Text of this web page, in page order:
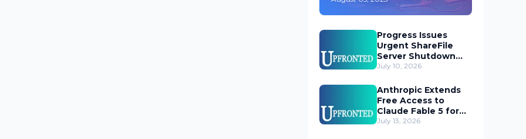
Progress Issues
Urgent ShareFile
Server Shutdown
Advisory
July 10, 2026
Anthropic Extends
Free Access to
Claude Fable 5 for
Subscribers
July 13, 2026